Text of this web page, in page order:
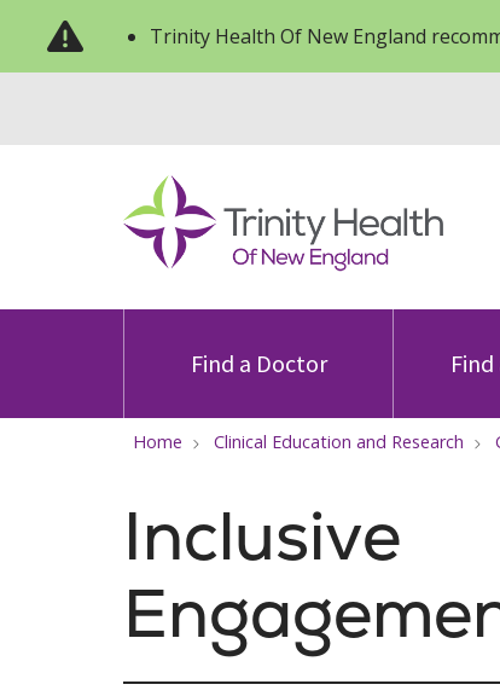
Trinity Health Of New England
Find a Doctor
Home Clinical Education and Research
Inclusive